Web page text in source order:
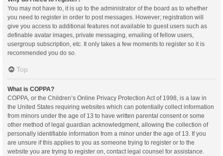
You may not have to, it is up to the administrator of the board as to whether
you need to register in order to post messages. However; registration will
give you access to additional features not available to guest users such as
definable avatar images, private messaging, emailing of fellow users,
usergroup subscription, etc. It only takes a few moments to register so it is
recommended you do so.
Top
What is COPPA?
COPPA, or the Children’s Online Privacy Protection Act of 1998, is a law in
the United States requiring websites which can potentially collect information
from minors under the age of 13 to have written parental consent or some
other method of legal guardian acknowledgment, allowing the collection of
personally identifiable information from a minor under the age of 13. If you
are unsure if this applies to you as someone trying to register or to the
website you are trying to register on, contact legal counsel for assistance.